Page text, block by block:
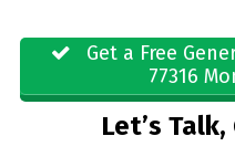
Get a Free
77316
Let’s